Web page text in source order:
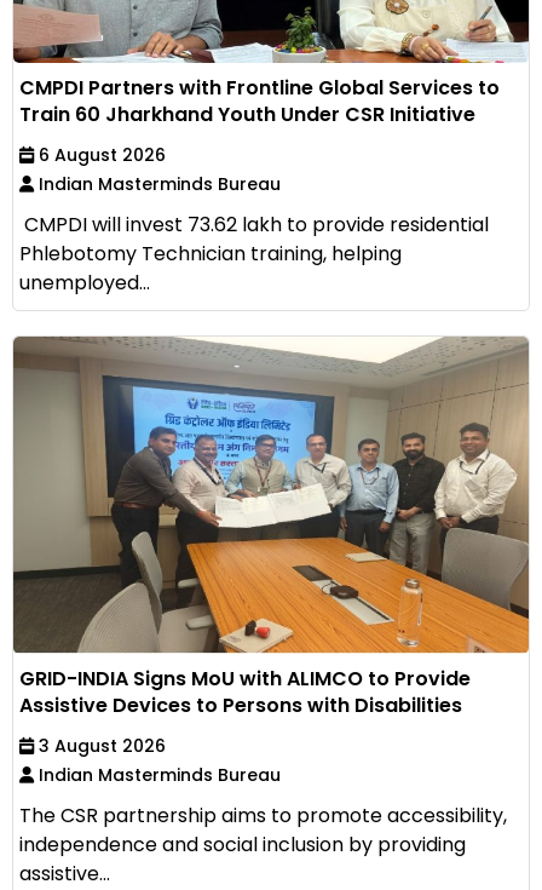
CMPDI Partners with Frontline Global Services to
Train 60 Jharkhand Youth Under CSR Initiative
6 August 2026
Indian Masterminds Bureau
CMPDI will invest ₹73.62 lakh to provide residential
Phlebotomy Technician training, helping
unemployed...
GRID-INDIA Signs MoU with ALIMCO to Provide
Assistive Devices to Persons with Disabilities
3 August 2026
Indian Masterminds Bureau
The CSR partnership aims to promote accessibility,
independence and social inclusion by providing
assistive...